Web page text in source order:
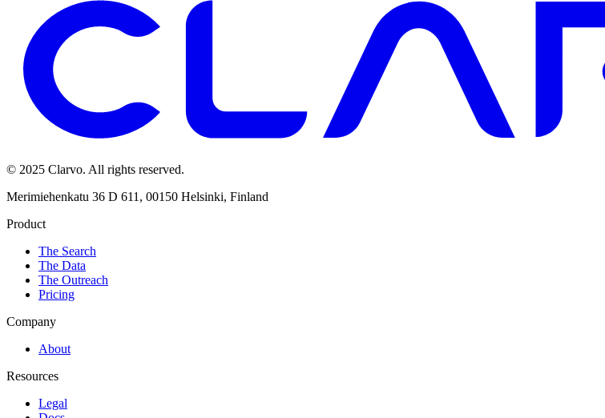
© 2025 Clarvo. All rights reserved.
Merimiehenkatu 36 D 611, 00150 Helsinki, Finland
Product
The Search
The Data
The Outreach
Pricing
Company
About
Resources
Legal